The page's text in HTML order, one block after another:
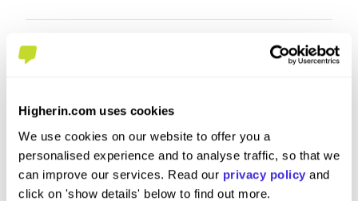
Higherin.com uses cookies
We use cookies on our website to offer you a
personalised experience and to analyse traffic, so that we
can improve our services. Read our privacy policy and
click on 'show details' below to find out more.
What tips or advice would you give to others applying
Don't be scared and go for it!